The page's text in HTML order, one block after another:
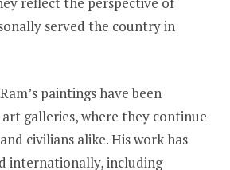
served the country in
paintings have been
galleries, where they continue
civilians alike. His work has
internationally, including